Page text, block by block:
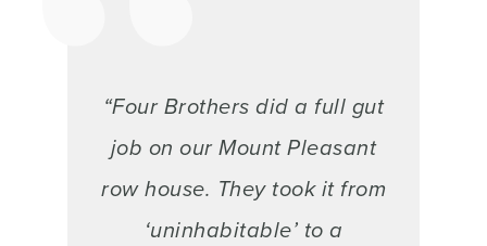
“Four Brothers did a full gut
job on our Mount Pleasant
row house. They took it from
‘uninhabitable’ to a